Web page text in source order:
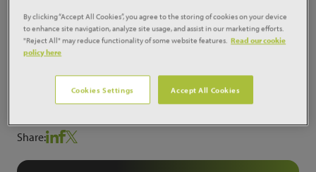
commence during 2014 on the scheme which will be
located at Davyhulme in Manchester. The scheme will
generate renewable electricity to power up to 37,000
homes for at least 25 years.
ProjectID:10280783
Share:
By clicking “Accept All Cookies”, you agree to the storing of cookies on your device
to enhance site navigation, analyze site usage, and assist in our marketing efforts.
"Reject All" may reduce functionality of some website features. Read our cookie
policy here
Cookies Settings Accept All Cookies